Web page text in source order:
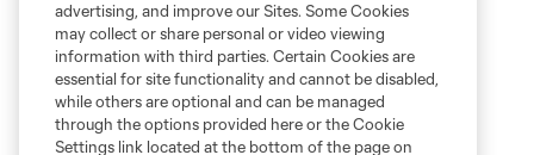
advertising, and improve our Sites. Some Cookies
may collect or share personal or video viewing
information with third parties. Certain Cookies are
essential for site functionality and cannot be disabled,
while others are optional and can be managed
through the options provided here or the Cookie
Settings link located at the bottom of the page on